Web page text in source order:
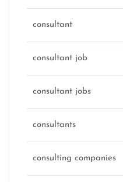
consultant
consultant job
consultant jobs
consultants
consulting companies